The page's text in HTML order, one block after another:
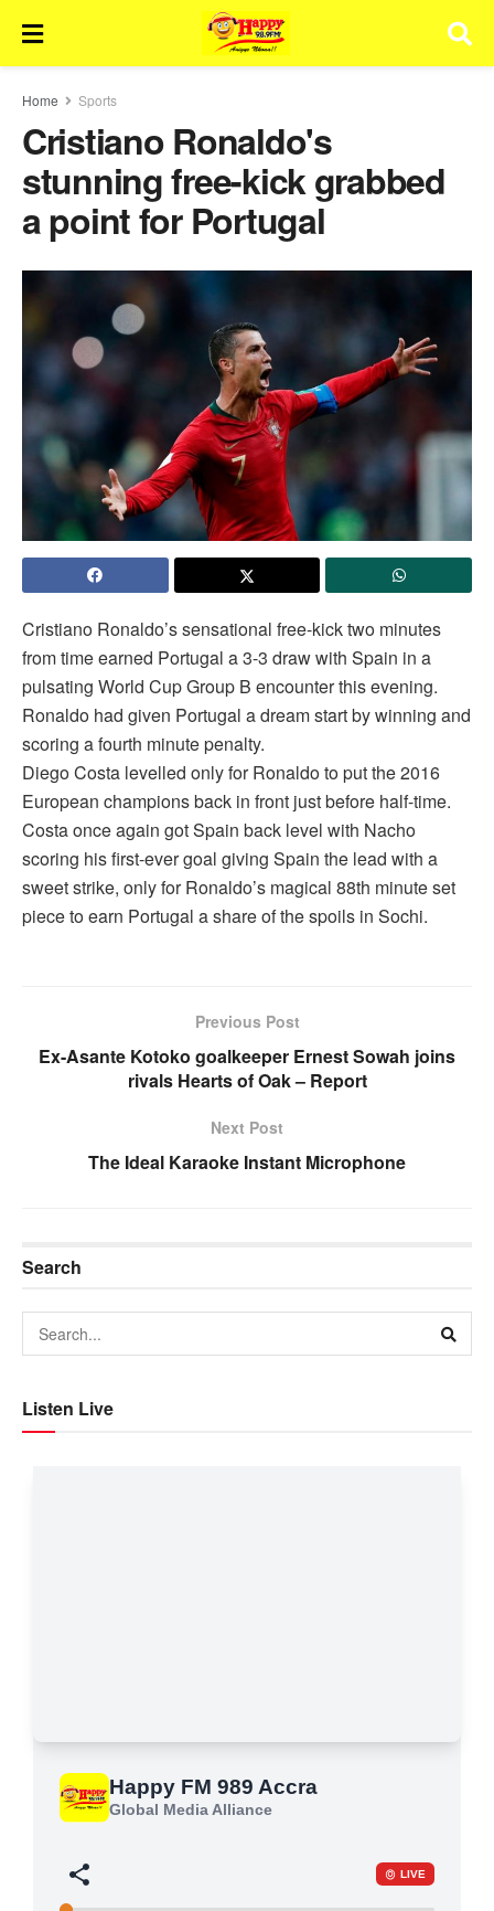
Home Sports
Cristiano Ronaldo's
stunning free-kick grabbed
a point for Portugal
Cristiano Ronaldo’s sensational free-kick two minutes
from time earned Portugal a 3-3 draw with Spain in a
pulsating World Cup Group B encounter this evening.
Ronaldo had given Portugal a dream start by winning and
scoring a fourth minute penalty.
Diego Costa levelled only for Ronaldo to put the 2016
European champions back in front just before half-time.
Costa once again got Spain back level with Nacho
scoring his first-ever goal giving Spain the lead with a
sweet strike, only for Ronaldo’s magical 88th minute set
piece to earn Portugal a share of the spoils in Sochi.
Previous Post
Ex-Asante Kotoko goalkeeper Ernest Sowah joins
rivals Hearts of Oak – Report
Next Post
The Ideal Karaoke Instant Microphone
Search
Listen Live